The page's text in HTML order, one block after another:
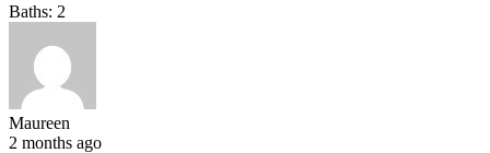
Baths: 2
Maureen
2 months ago